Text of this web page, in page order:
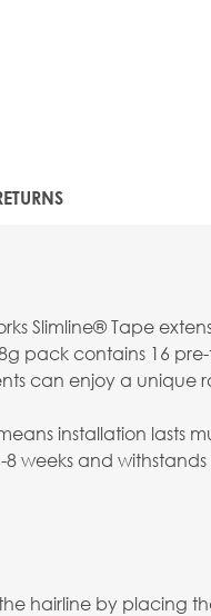
Slimline® Tape
pack contains 16
can enjoy a unique
installation lasts
weeks and
hairline by placing